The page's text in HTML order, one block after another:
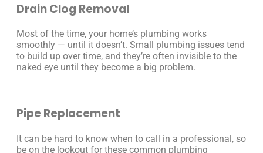
Drain Clog Removal
Most of the time, your home’s plumbing works
smoothly — until it doesn’t. Small plumbing issues tend
to build up over time, and they’re often invisible to the
naked eye until they become a big problem.
Pipe Replacement
It can be hard to know when to call in a professional, so
be on the lookout for these common plumbing